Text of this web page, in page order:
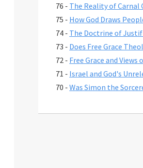
76 - The Reality of Carnal
75 - How God Draws
74 - The Doctrine of
73 - Does Free Grace
72 - Free Grace and Views
71 - Israel and God's
70 - Was Simon the
68 -Comparing the Two